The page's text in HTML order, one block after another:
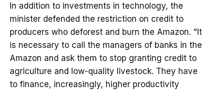
In addition to investments in technology, the
minister defended the restriction on credit to
producers who deforest and burn the Amazon. "It
is necessary to call the managers of banks in the
Amazon and ask them to stop granting credit to
agriculture and low-quality livestock. They have
to finance, increasingly, higher productivity